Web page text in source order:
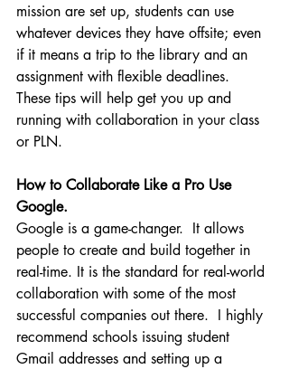
mission are set up, students can use
whatever devices they have offsite; even
if it means a trip to the library and an
assignment with flexible deadlines.
These tips will help get you up and
running with collaboration in your class
or PLN.
How to Collaborate Like a Pro Use
Google.
Google is a game-changer.  It allows
people to create and build together in
real-time. It is the standard for real-world
collaboration with some of the most
successful companies out there.  I highly
recommend schools issuing student
Gmail addresses and setting up a